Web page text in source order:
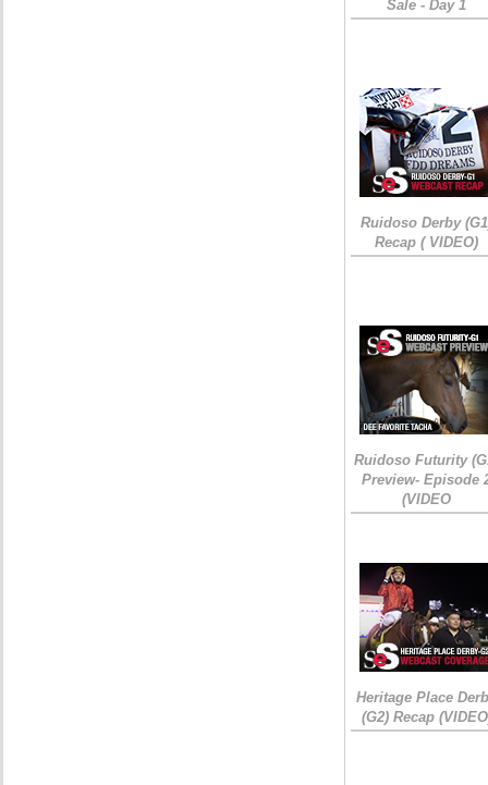
Sale - Day 1
Ruidoso Derby
Recap ( VIDEO)
Ruidoso Futurity
Preview- Episode
(VIDEO
Heritage Place
(G2) Recap